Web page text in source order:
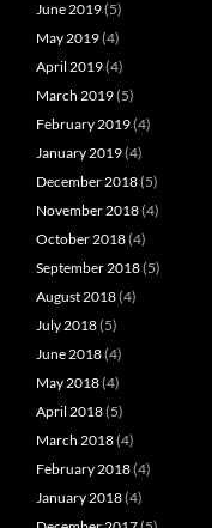
June 2019(5)
May 2019(4)
April 2019(4)
March 2019(5)
February 2019(4)
January 2019(4)
December 2018(5)
November 2018(4)
October 2018(4)
September 2018(5)
August 2018(4)
July 2018(5)
June 2018(4)
May 2018(4)
April 2018(5)
March 2018(4)
February 2018(4)
January 2018(4)